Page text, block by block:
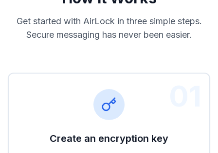
Get started with AirLock in three simple steps.
Secure messaging has never been easier.
Create an encryption key